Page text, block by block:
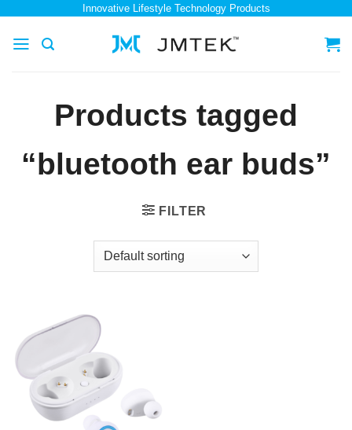
content
Innovative Lifestyle Technology Products
Products tagged
“bluetooth ear buds”
FILTER